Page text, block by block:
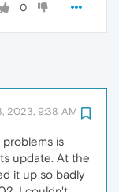
0
2023, 9:38 AM
is
update. At the
it up so badly